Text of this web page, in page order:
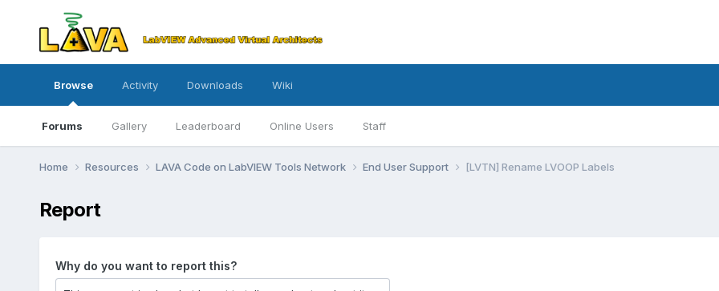
Browse
Forums Gallery Leaderboard Online Users Staff
Activity Downloads Wiki
Home Resources LAVA Code on LabVIEW Tools Network End User Support [LVTN] Rename LVOOP Labels
Report
Why do you want to report this?